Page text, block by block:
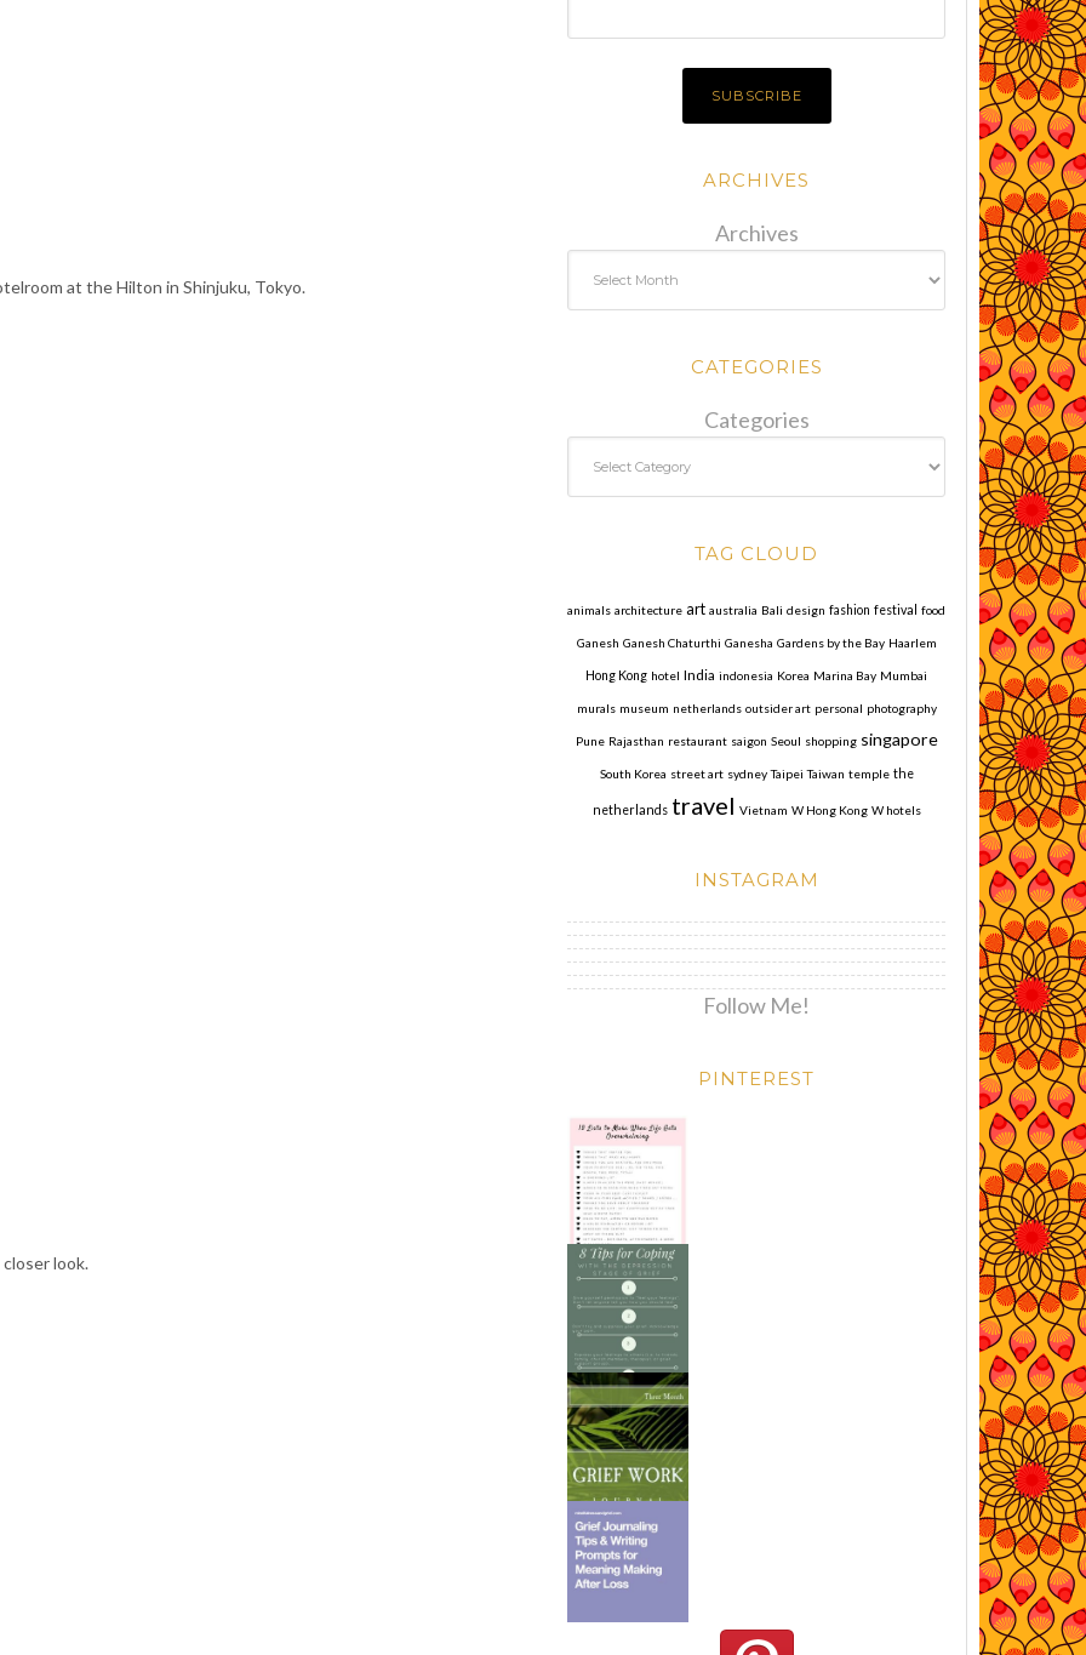
at the Hilton in Shinjuku, Tokyo.
look.
ARCHIVES
Archives
CATEGORIES
Categories
TAG CLOUD
animals architecture art australia Bali design fashion festival food
Ganesh Ganesh Chaturthi Ganesha Gardens by the Bay Haarlem
Hong Kong hotel India indonesia Korea Marina Bay Mumbai
murals museum netherlands outsider art personal photography
Pune Rajasthan restaurant saigon Seoul shopping singapore
South Korea street art sydney Taipei Taiwan temple the
netherlands travel Vietnam W Hong Kong W hotels
INSTAGRAM
Follow Me!
PINTEREST